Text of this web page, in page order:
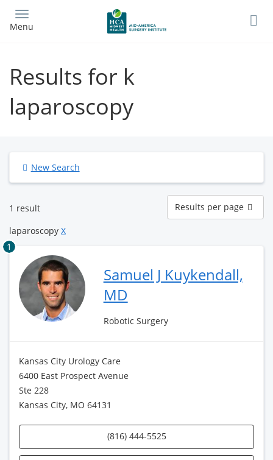
main
Menu
Results for k
laparoscopy
New Search
1 result
Results
per
page
Results per page
laparoscopy X
1
Samuel J Kuykendall,
MD
Robotic Surgery
Kansas City Urology Care
6400 East Prospect Avenue
Ste 228
Kansas City, MO 64131
(816) 444-5525